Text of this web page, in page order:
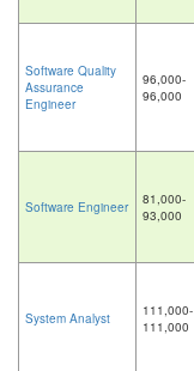
Software Quality
Assurance
Engineer
96,000-
96,000
Software Engineer
81,000-
93,000
System Analyst
111,000-
111,000